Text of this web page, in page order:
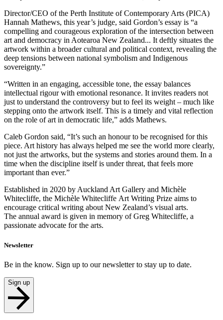
Director/CEO of the Perth Institute of Contemporary Arts (PICA)
Hannah Mathews, this year’s judge, said Gordon’s essay is “a
compelling and courageous exploration of the intersection between
art and democracy in Aotearoa New Zealand... It deftly situates the
artwork within a broader cultural and political context, revealing the
deep tensions between national symbolism and Indigenous
sovereignty.”
“Written in an engaging, accessible tone, the essay balances
intellectual rigour with emotional resonance. It invites readers not
just to understand the controversy but to feel its weight – much like
stepping onto the artwork itself. This is a timely and vital reflection
on the role of art in democratic life,” adds Mathews.
Caleb Gordon said, “It’s such an honour to be recognised for this
piece. Art history has always helped me see the world more clearly,
not just the artworks, but the systems and stories around them. In a
time when the discipline itself is under threat, that feels more
important than ever.”
Established in 2020 by Auckland Art Gallery and Michèle
Whitecliffe, the Michèle Whitecliffe Art Writing Prize aims to
encourage critical writing about New Zealand’s visual arts.
The annual award is given in memory of Greg Whitecliffe, a
passionate advocate for the arts.
Newsletter
Be in the know. Sign up to our newsletter to stay up to date.
Sign up